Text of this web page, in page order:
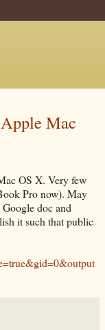
Mac
OS X. Very few
Pro now). May
doc and
it such that public